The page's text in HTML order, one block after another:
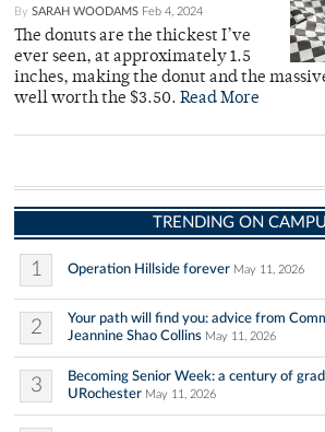
By SARAH WOODAMS Feb 4, 2024
The donuts are the thickest I’ve
ever seen, at approximately 1.5
inches, making the donut and the
well worth the $3.50. Read More
TRENDING ON
1 Operation Hillside forever May 11, 2026
2
Your path will find you: advice from
Jeannine Shao Collins May 11, 2026
3
Becoming Senior Week: a century of
URochester May 11, 2026